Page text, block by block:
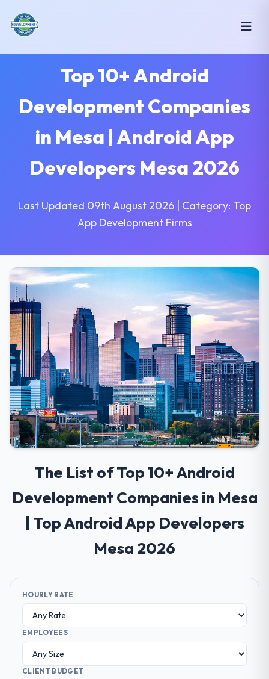
Top 10+ Android
Development Companies
in Mesa | Android App
Developers Mesa 2026
Last Updated 09th August 2026 | Category: Top
App Development Firms
The List of Top 10+ Android
Development Companies in Mesa
| Top Android App Developers
Mesa 2026
HOURLY RATE
EMPLOYEES
CLIENT BUDGET